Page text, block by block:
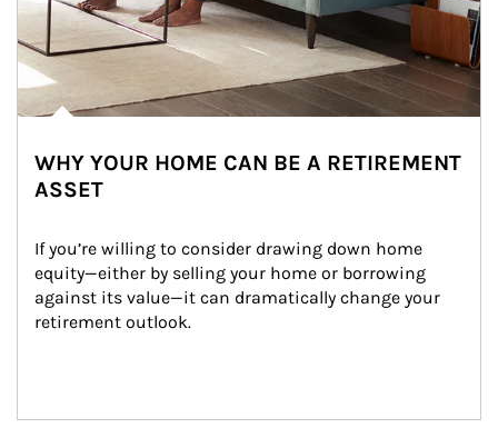
WHY YOUR HOME CAN BE A RETIREMENT
ASSET
If you’re willing to consider drawing down home
equity—either by selling your home or borrowing
against its value—it can dramatically change your
retirement outlook.